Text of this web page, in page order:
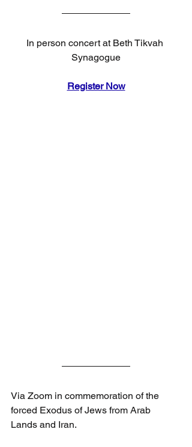
In person concert at Beth Tikvah
Synagogue
Register Now
Via Zoom in commemoration of the
forced Exodus of Jews from Arab
Lands and Iran.